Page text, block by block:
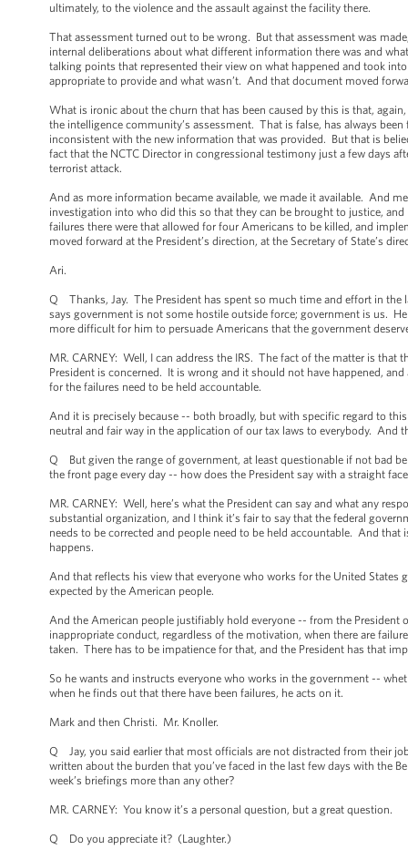
ultimately, to the violence and the assault against the facility there.
That assessment turned out to be wrong. But that assessment was
internal deliberations about what different information there was and
talking points that represented their view on what happened and took
appropriate to provide and what wasn’t. And that document moved
What is ironic about the churn that has been caused by this is that,
the intelligence community’s assessment. That is false, has always
inconsistent with the new information that was provided. But that is
fact that the NCTC Director in congressional testimony just a few days
terrorist attack.
And as more information became available, we made it available. And
investigation into who did this so that they can be brought to justice,
failures there were that allowed for four Americans to be killed, and
moved forward at the President’s direction, at the Secretary of State’s
Ari.
Q Thanks, Jay. The President has spent so much time and effort in
says government is not some hostile outside force; government is us.
more difficult for him to persuade Americans that the government
MR. CARNEY: Well, I can address the IRS. The fact of the matter is that
President is concerned. It is wrong and it should not have happened,
for the failures need to be held accountable.
And it is precisely because -- both broadly, but with specific regard to
neutral and fair way in the application of our tax laws to everybody. And
Q But given the range of government, at least questionable if not bad
the front page every day -- how does the President say with a straight
MR. CARNEY: Well, here’s what the President can say and what any
substantial organization, and I think it’s fair to say that the federal
needs to be corrected and people need to be held accountable. And
happens.
And that reflects his view that everyone who works for the United
expected by the American people.
And the American people justifiably hold everyone -- from the
inappropriate conduct, regardless of the motivation, when there are
taken. There has to be impatience for that, and the President has that
So he wants and instructs everyone who works in the government --
when he finds out that there have been failures, he acts on it.
Mark and then Christi. Mr. Knoller.
Q Jay, you said earlier that most officials are not distracted from their
written about the burden that you’ve faced in the last few days with the
week’s briefings more than any other?
MR. CARNEY: You know it’s a personal question, but a great question.
Q Do you appreciate it? (Laughter.)